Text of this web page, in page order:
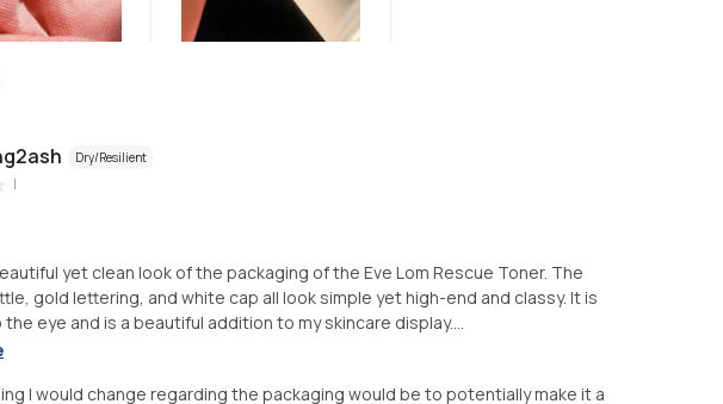
Dry/Resilient
|
yet clean look of the packaging of the Eve Lom Rescue Toner. The
gold lettering, and white cap all look simple yet high-end and classy. It is
eye and is a beautiful addition to my skincare display....
I would change regarding the packaging would be to potentially make it a